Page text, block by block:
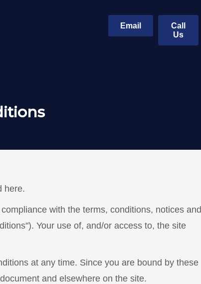
Email
Call
Us
here.
with the terms, conditions, notices and
Your use of, and/or access to, the site
at any time. Since you are bound by these
and elsewhere on the site.